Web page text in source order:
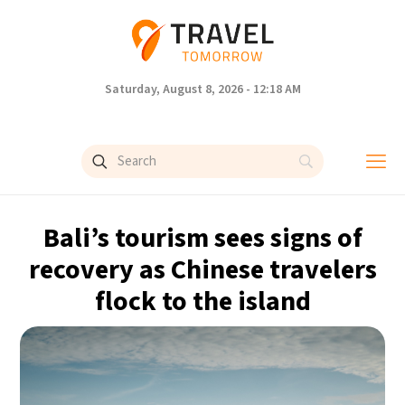
Saturday, August 8, 2026 - 12:18 AM
Bali’s tourism sees signs of
recovery as Chinese travelers
flock to the island